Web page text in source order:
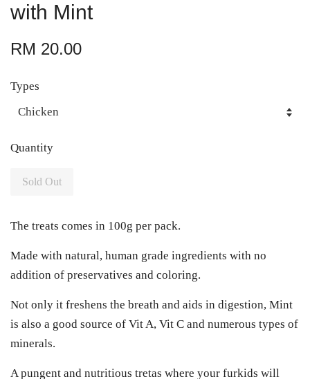
with Mint
RM 20.00
Types
Quantity
Sold Out
The treats comes in 100g per pack.
Made with natural, human grade ingredients with no
addition of preservatives and coloring.
Not only it freshens the breath and aids in digestion, Mint
is also a good source of Vit A, Vit C and numerous types of
minerals.
A pungent and nutritious tretas where your furkids will